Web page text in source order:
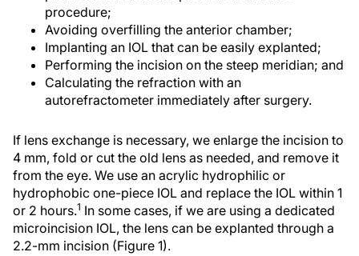
procedure;
Avoiding overfilling the anterior chamber;
Implanting an IOL that can be easily explanted;
Performing the incision on the steep meridian; and
Calculating the refraction with an
autorefractometer immediately after surgery.
If lens exchange is necessary, we enlarge the incision to
4 mm, fold or cut the old lens as needed, and remove it
from the eye. We use an acrylic hydrophilic or
hydrophobic one-piece IOL and replace the IOL within 1
or 2 hours.1 In some cases, if we are using a dedicated
microincision IOL, the lens can be explanted through a
2.2-mm incision (Figure 1).